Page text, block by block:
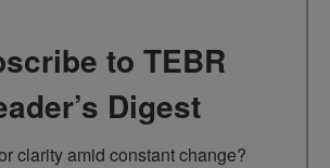
to TEBR
Digest
clarity amid constant change?